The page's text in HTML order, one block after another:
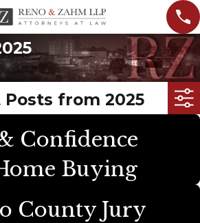
from 2025
Confidence
Buying
County Jury